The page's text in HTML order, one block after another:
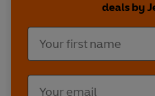
deals by